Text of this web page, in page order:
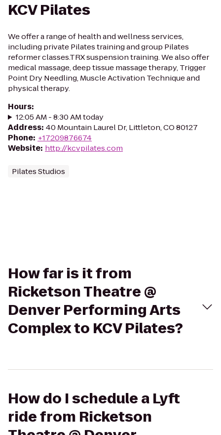
KCV Pilates
We offer a range of health and wellness services,
including private Pilates training and group Pilates
reformer classes.TRX suspension training. We also offer
medical massage, deep tissue massage therapy, Trigger
Point Dry Needling, Muscle Activation Technique and
physical therapy.
Hours:
12:05 AM - 8:30 AM today
Address: 40 Mountain Laurel Dr, Littleton, CO 80127
Phone: +17209876674
Website: http://kcvpilates.com
Pilates Studios
How far is it from
Ricketson Theatre @
Denver Performing Arts
Complex to KCV Pilates?
How do I schedule a Lyft
ride from Ricketson